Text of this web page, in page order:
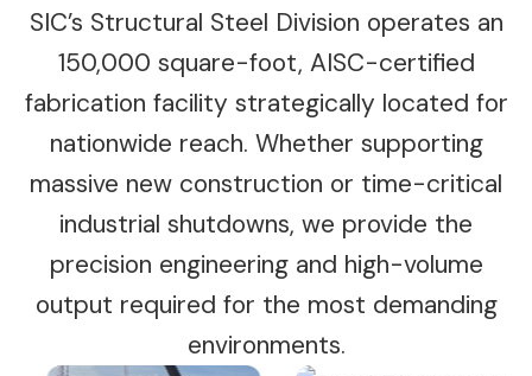
SIC’s Structural Steel Division operates an
150,000 square-foot, AISC-certified
fabrication facility strategically located for
nationwide reach. Whether supporting
massive new construction or time-critical
industrial shutdowns, we provide the
precision engineering and high-volume
output required for the most demanding
environments.